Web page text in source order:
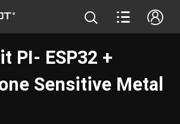
PI- ESP32 +
Sensitive Metal